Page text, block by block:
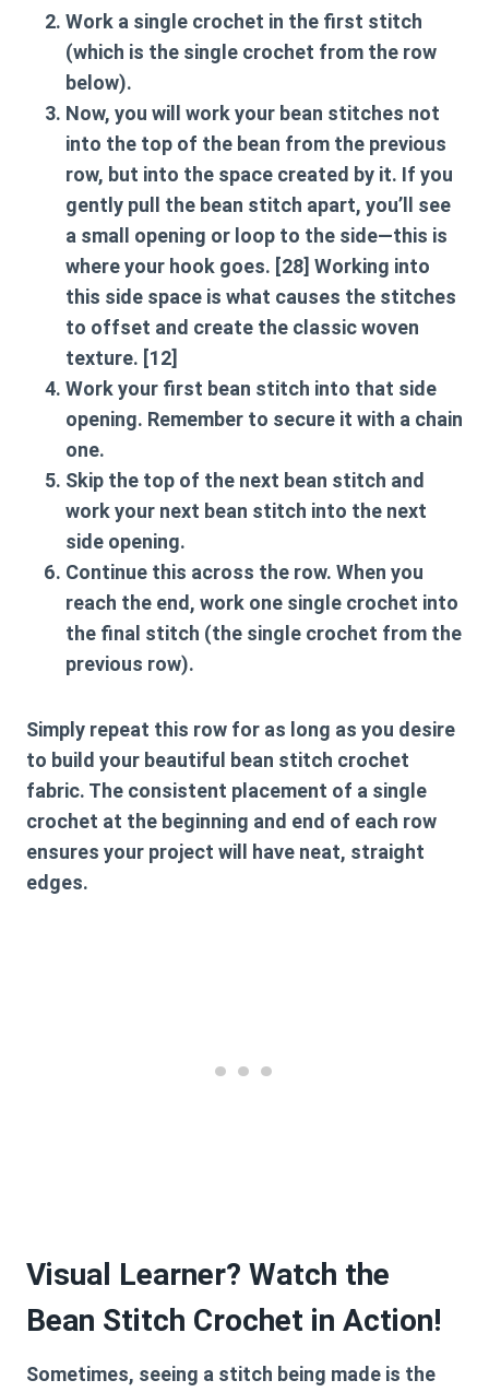
Work a single crochet in the first stitch
(which is the single crochet from the row
below).
Now, you will work your bean stitches not
into the top of the bean from the previous
row, but into the space created by it. If you
gently pull the bean stitch apart, you’ll see
a small opening or loop to the side—this is
where your hook goes. [28] Working into
this side space is what causes the stitches
to offset and create the classic woven
texture. [12]
Work your first bean stitch into that side
opening. Remember to secure it with a chain
one.
Skip the top of the next bean stitch and
work your next bean stitch into the next
side opening.
Continue this across the row. When you
reach the end, work one single crochet into
the final stitch (the single crochet from the
previous row).
Simply repeat this row for as long as you desire
to build your beautiful
bean stitch crochet
fabric. The consistent placement of a single
crochet at the beginning and end of each row
ensures your project will have neat, straight
edges.
Visual Learner? Watch the
Bean Stitch Crochet in Action!
Sometimes, seeing a stitch being made is the